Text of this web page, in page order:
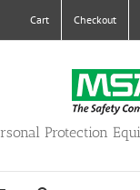
Cart Checkout
Protection